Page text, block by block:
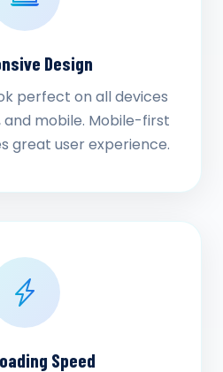
Design
perfect on all devices
mobile. Mobile-first
great user experience.
Speed